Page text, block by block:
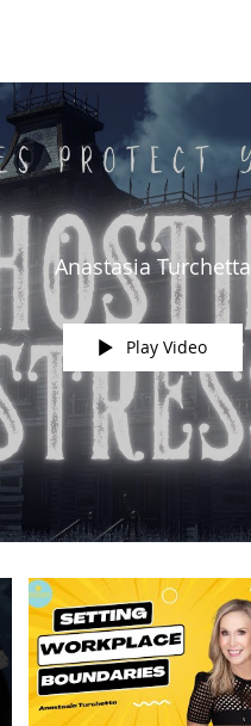
Anastasia Turchetta
Play Video